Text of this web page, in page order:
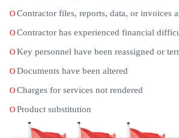
O Contractor files, reports, data, or invoices
O Contractor has experienced financial
O Key personnel have been reassigned or
O Documents have been altered
O Charges for services not rendered
O Product substitution